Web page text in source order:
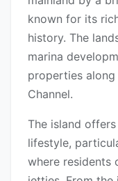
known for its
history. The
marina
properties along
Channel.
The island
lifestyle,
where residents